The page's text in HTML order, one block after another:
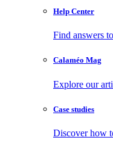
Help Center
Find answers
Calaméo Mag
Explore our
Case studies
Discover how